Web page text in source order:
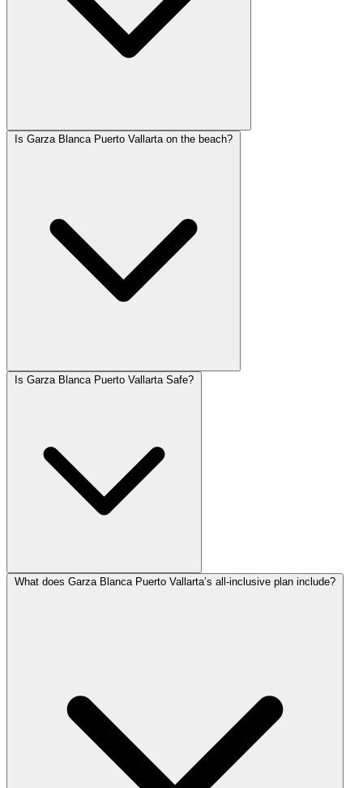
Is Garza Blanca Puerto Vallarta on the beach?
Is Garza Blanca Puerto Vallarta Safe?
What does Garza Blanca Puerto Vallarta’s all-inclusive plan include?